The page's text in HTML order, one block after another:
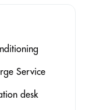
Service
desk